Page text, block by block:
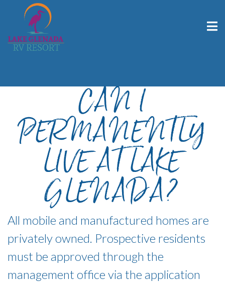
CAN I
PERMANENTLY
LIVE AT LAKE
GLENADA?
All mobile and manufactured homes are
privately owned. Prospective residents
must be approved through the
management office via the application